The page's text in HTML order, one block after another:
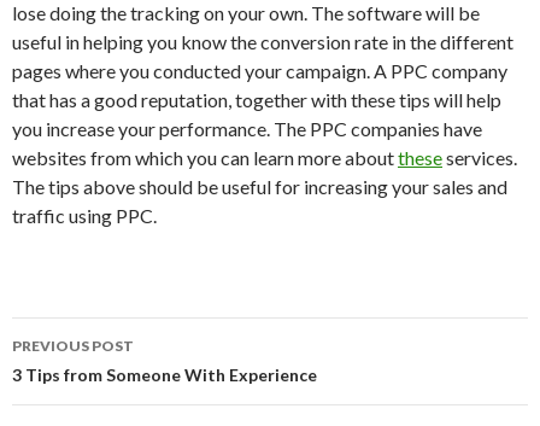
lose doing the tracking on your own. The software will be
useful in helping you know the conversion rate in the different
pages where you conducted your campaign. A PPC company
that has a good reputation, together with these tips will help
you increase your performance. The PPC companies have
websites from which you can learn more abouttheseservices.
The tips above should be useful for increasing your sales and
traffic using PPC.
Post
navigation
PREVIOUS POST
3 Tips from Someone With Experience